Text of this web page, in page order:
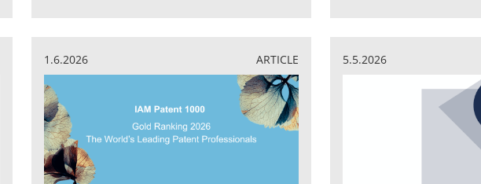
1.6.2026 ARTICLE 5.5.2026